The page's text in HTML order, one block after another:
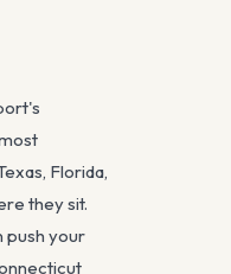
Florida,
they sit.
push your